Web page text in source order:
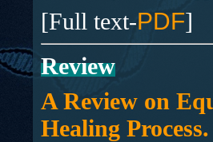
[Full text-PDF]
Review
A Review on
Healing Process.